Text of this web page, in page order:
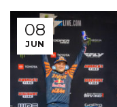
08
JUN